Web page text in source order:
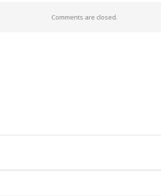
Comments are closed.